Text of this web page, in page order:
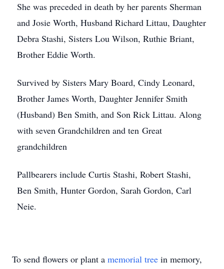
She was preceded in death by her parents Sherman
and Josie Worth, Husband Richard Littau, Daughter
Debra Stashi, Sisters Lou Wilson, Ruthie Briant,
Brother Eddie Worth.
Survived by Sisters Mary Board, Cindy Leonard,
Brother James Worth, Daughter Jennifer Smith
(Husband) Ben Smith, and Son Rick Littau. Along
with seven Grandchildren and ten Great
grandchildren
Pallbearers include Curtis Stashi, Robert Stashi,
Ben Smith, Hunter Gordon, Sarah Gordon, Carl
Neie.
To send flowers or plant a memorial tree in memory,